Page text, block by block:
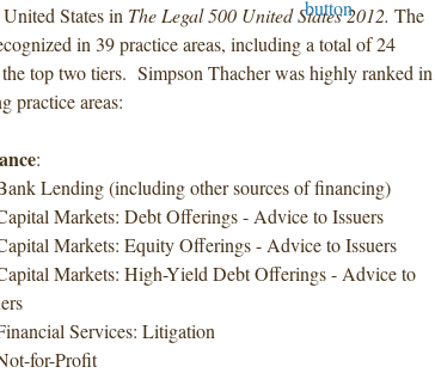
States in The Legal 500 United States 2012. The
in 39 practice areas, including a total of 24
top two tiers. Simpson Thacher was highly ranked in
practice areas:
:
Lending (including other sources of financing)
Markets: Debt Offerings - Advice to Issuers
Markets: Equity Offerings - Advice to Issuers
Markets: High-Yield Debt Offerings - Advice to
Services: Litigation
for-Profit